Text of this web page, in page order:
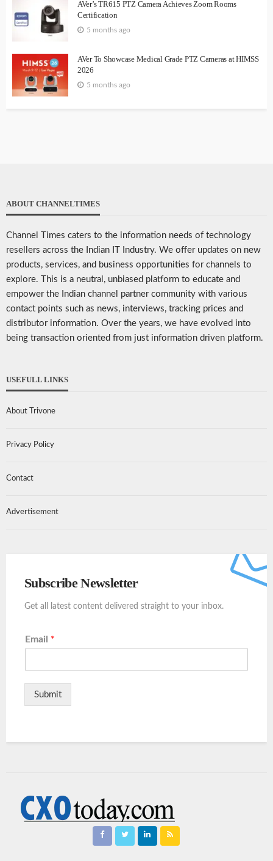
AVer’s TR615 PTZ Camera Achieves Zoom Rooms
Certification
5 months ago
AVer To Showcase Medical Grade PTZ Cameras at HIMSS
2026
5 months ago
ABOUT CHANNELTIMES
Channel Times caters to the information needs of technology
resellers across the Indian IT Industry. We offer updates on new
products, services, and business opportunities for channels to
explore. This is a neutral, unbiased platform to educate and
empower the Indian channel partner community with various
contact points such as news, interviews, tracking prices and
distributor information. Over the years, we have evolved into
being transaction oriented from just information driven platform.
USEFULL LINKS
About Trivone
Privacy Policy
Contact
Advertisement
Subscribe Newsletter
Get all latest content delivered straight to your inbox.
Email *
Submit